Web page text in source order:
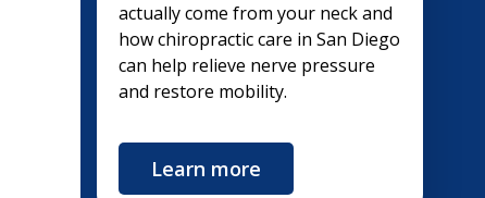
actually come from your neck and
how chiropractic care in San Diego
can help relieve nerve pressure
and restore mobility.
Learn more